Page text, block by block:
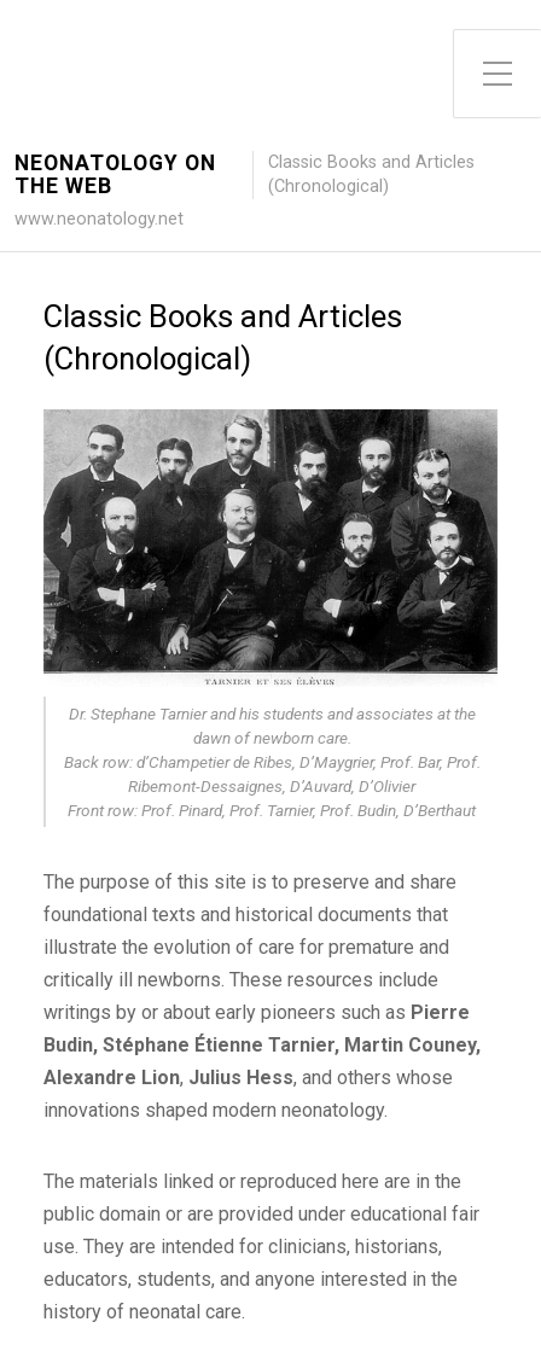
Toggle Side Menu
NEONATOLOGY ON
THE WEB
Classic Books and Articles
(Chronological)
www.neonatology.net
Classic Books and Articles
(Chronological)
Dr. Stephane Tarnier and his students and associates at the
dawn of newborn care.
Back row: d’Champetier de Ribes, D’Maygrier, Prof. Bar, Prof.
Ribemont-Dessaignes, D’Auvard, D’Olivier
Front row: Prof. Pinard, Prof. Tarnier, Prof. Budin, D’Berthaut
The purpose of this site is to preserve and share
foundational texts and historical documents that
illustrate the evolution of care for premature and
critically ill newborns. These resources include
writings by or about early pioneers such as Pierre
Budin, Stéphane Étienne Tarnier, Martin Couney,
Alexandre Lion, Julius Hess, and others whose
innovations shaped modern neonatology.
The materials linked or reproduced here are in the
public domain or are provided under educational fair
use. They are intended for clinicians, historians,
educators, students, and anyone interested in the
history of neonatal care.